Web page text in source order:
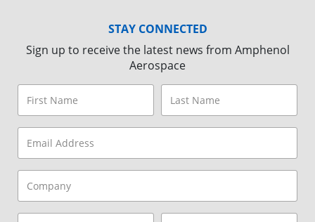
STAY CONNECTED
Sign up to receive the latest news from Amphenol
Aerospace